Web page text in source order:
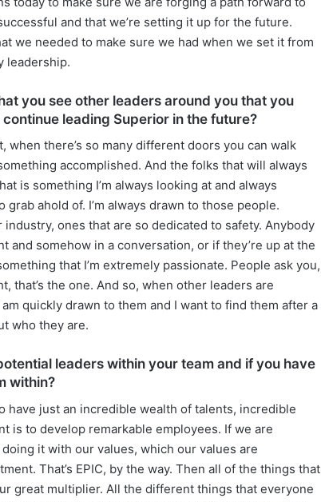
and that we’re setting it up for the future.
we needed to make sure we had when we set it from
leadership.
you see other leaders around you that you
leading Superior in the future?
there’s so many different doors you can walk
accomplished. And the folks that will always
is something I’m always looking at and always
ahold of. I’m always drawn to those people.
ones that are so dedicated to safety. Anybody
and somehow in a conversation, or if they’re up at the
that I’m extremely passionate. People ask you,
that’s the one. And so, when other leaders are
quickly drawn to them and I want to find them after a
who they are.
leaders within your team and if you have
within?
have just an incredible wealth of talents, incredible
is to develop remarkable employees. If we are
it with our values, which our values are
That’s EPIC, by the way. Then all of the things that
great multiplier. All the different things that everyone